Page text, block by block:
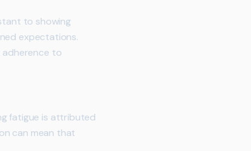
to showing
expectations.
adherence to
fatigue is attributed
can mean that